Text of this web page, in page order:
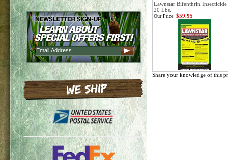
Lawnstar Bifenthrin
20 Lbs.
Our Price: $59.95
Share your knowledge of this